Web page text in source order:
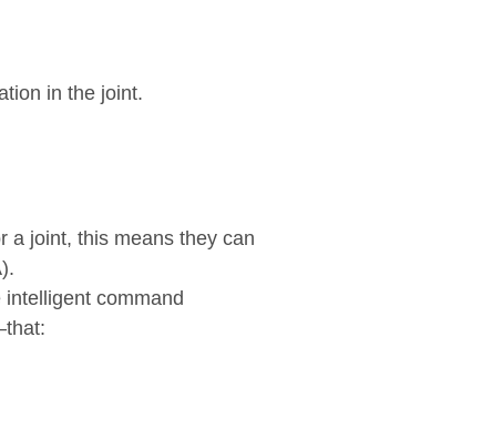
in the joint.
a joint, this means they can
command